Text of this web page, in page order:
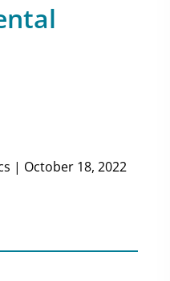
| October 18, 2022